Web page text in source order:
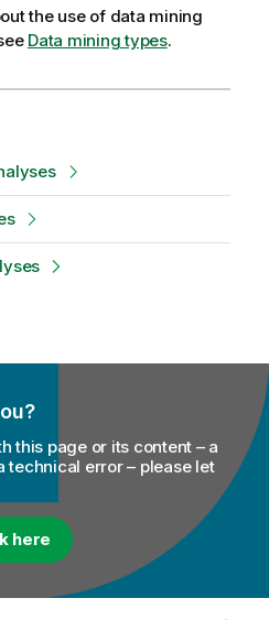
the use of data mining
Data mining types.
this page or its content – a
technical error – please let
here